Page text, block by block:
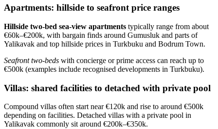
Apartments: hillside to seafront price ranges
Hillside two‑bed sea‑view apartments typically range from about
€60k–€200k, with bargain finds around Gumusluk and parts of
Yalikavak and top hillside prices in Turkbuku and Bodrum Town.
Seafront two‑beds with concierge or prime access can reach up to
€500k (examples include recognised developments in Turkbuku).
Villas: shared facilities to detached with private pool
Compound villas often start near €120k and rise to around €500k
depending on facilities. Detached villas with a private pool in
Yalikavak commonly sit around €200k–€350k.